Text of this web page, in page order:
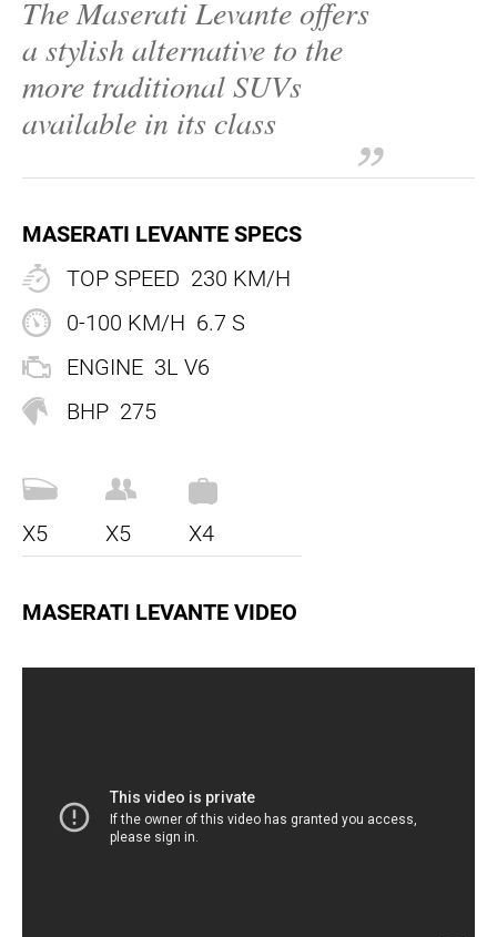
EN
EN
FR
The Maserati Levante offers
a stylish alternative to the
more traditional SUVs
available in its class
MASERATI LEVANTE SPECS
TOP SPEED 230 KM/H
0-100 KM/H 6.7 S
ENGINE 3L V6
BHP 275
X5 X5 X4
MASERATI LEVANTE VIDEO